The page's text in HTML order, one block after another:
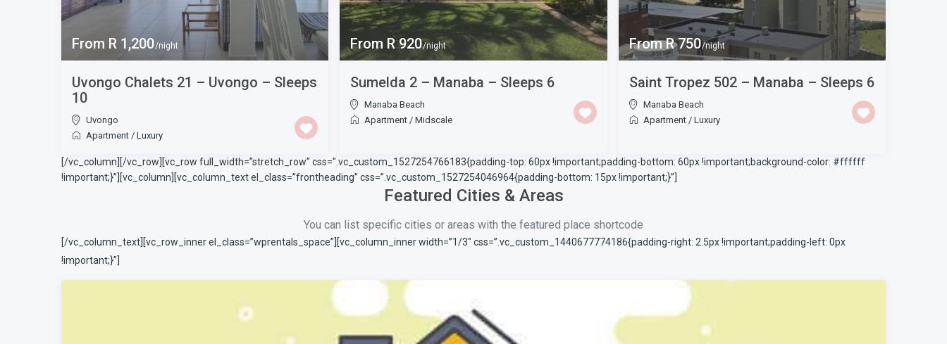
From R 1,200/night
Uvongo Chalets 21 – Uvongo – Sleeps
10
Uvongo
Apartment / Luxury
From R 920/night
Sumelda 2 – Manaba – Sleeps 6
Manaba Beach
Apartment /Midscale
From R 750/night
Saint Tropez 502 – Manaba – Sleeps 6
Manaba Beach
Apartment/ Luxury
[/vc_column][/vc_row][vc_row full_width=”stretch_row” css=”.vc_custom_1527254766183{padding-top: 60px !important;padding-bottom: 60px !important;background-color: #ffffff
!important;}”][vc_column][vc_column_text el_class=”frontheading” css=”.vc_custom_1527254046964{padding-bottom: 15px !important;}”]
Featured Cities & Areas
You can list specific cities or areas with the featured place shortcode
[/vc_column_text][vc_row_inner el_class=”wprentals_space”][vc_column_inner width=”1/3″ css=”.vc_custom_1440677774186{padding-right: 2.5px !important;padding-left: 0px
!important;}”]